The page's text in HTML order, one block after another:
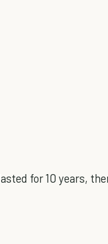
for 10 years,